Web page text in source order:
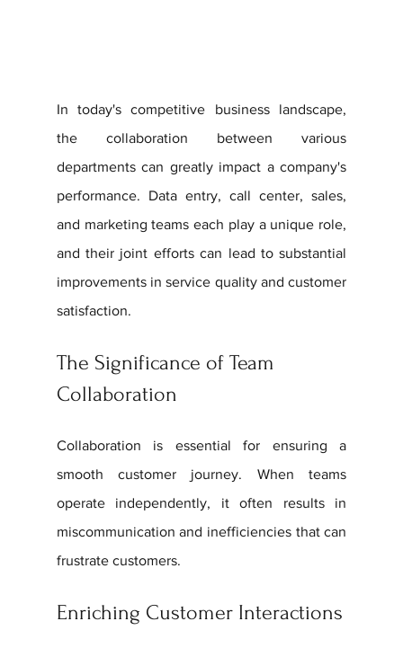
In today's competitive business landscape,
the collaboration between various
departments can greatly impact a company's
performance. Data entry, call center, sales,
and marketing teams each play a unique role,
and their joint efforts can lead to substantial
improvements in service quality and customer
satisfaction.
The Significance of Team
Collaboration
Collaboration is essential for ensuring a
smooth customer journey. When teams
operate independently, it often results in
miscommunication and inefficiencies that can
frustrate customers.
Enriching Customer Interactions